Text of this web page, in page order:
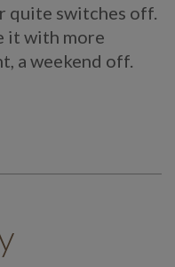
quite switches off.
it with more
a weekend off.